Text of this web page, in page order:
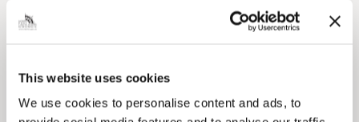
This website uses cookies
We use cookies to personalise content and ads, to
Our Council Plan sets out the authority’s
aims, supporting the continued borough